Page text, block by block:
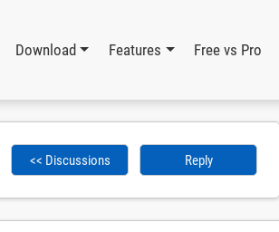
Download Features Free vs Pro
<< Discussions Reply